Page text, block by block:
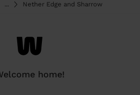
... Nether Edge and Sharrow
home!